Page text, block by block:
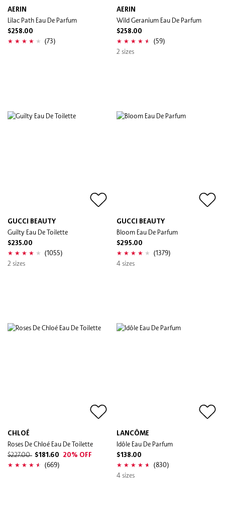
AERIN
Lilac Path Eau De Parfum
$258.00
(73)
AERIN
Wild Geranium Eau De Parfum
$258.00
(59)
2 sizes
GUCCI BEAUTY
Guilty Eau De Toilette
$235.00
(1055)
2 sizes
GUCCI BEAUTY
Bloom Eau De Parfum
$295.00
(1379)
4 sizes
CHLOÉ
Roses De Chloé Eau De Toilette
$227.00 $181.60 20% OFF
(669)
LANCÔME
Idôle Eau De Parfum
$138.00
(830)
4 sizes